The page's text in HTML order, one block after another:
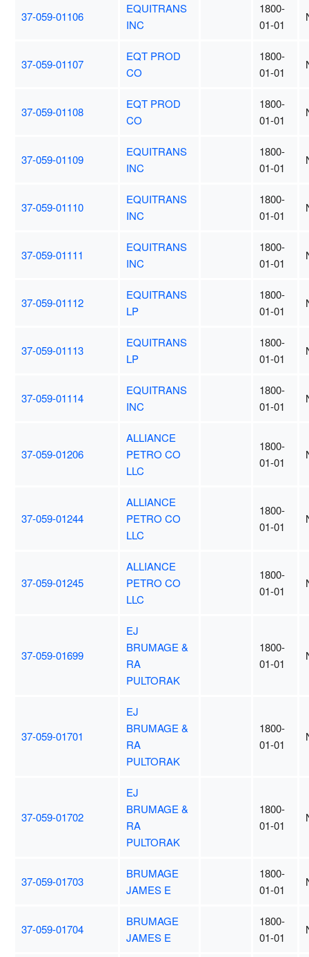
37-059-01106
EQUITRANS
INC
1800-
01-01
37-059-01107
EQT PROD
CO
1800-
01-01
37-059-01108
EQT PROD
CO
1800-
01-01
37-059-01109
EQUITRANS
INC
1800-
01-01
37-059-01110
EQUITRANS
INC
1800-
01-01
37-059-01111
EQUITRANS
INC
1800-
01-01
37-059-01112
EQUITRANS
LP
1800-
01-01
37-059-01113
EQUITRANS
LP
1800-
01-01
37-059-01114
EQUITRANS
INC
1800-
01-01
37-059-01206
ALLIANCE
PETRO CO
LLC
1800-
01-01
37-059-01244
ALLIANCE
PETRO CO
LLC
1800-
01-01
37-059-01245
ALLIANCE
PETRO CO
LLC
1800-
01-01
37-059-01699
EJ
BRUMAGE &
RA
PULTORAK
1800-
01-01
37-059-01701
EJ
BRUMAGE &
RA
PULTORAK
1800-
01-01
37-059-01702
EJ
BRUMAGE &
RA
PULTORAK
1800-
01-01
37-059-01703
BRUMAGE
JAMES E
1800-
01-01
37-059-01704
BRUMAGE
JAMES E
1800-
01-01